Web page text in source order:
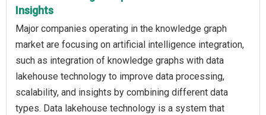
Insights
Major companies operating in the knowledge graph
market are focusing on artificial intelligence integration,
such as integration of knowledge graphs with data
lakehouse technology to improve data processing,
scalability, and insights by combining different data
types. Data lakehouse technology is a system that